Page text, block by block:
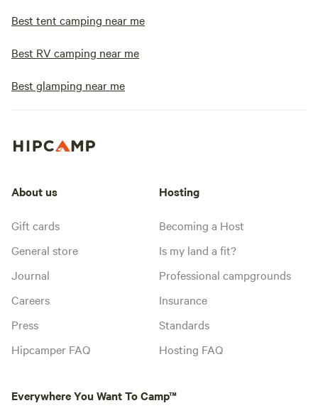
Best tent camping near me
Best RV camping near me
Best glamping near me
About us
Gift cards
General store
Journal
Careers
Press
Hipcamper FAQ
Hosting
Becoming a Host
Is my land a fit?
Professional campgrounds
Insurance
Standards
Hosting FAQ
Everywhere You Want To Camp™